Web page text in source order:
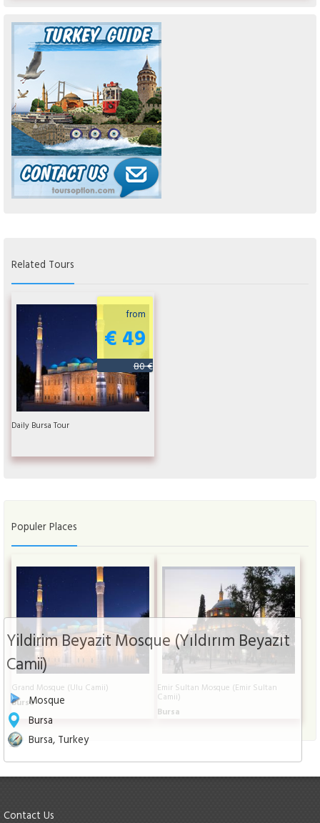
Yildirim Beyazit Mosque (Yıldırım Beyazıt
Camii)
Mosque
Bursa
Bursa, Turkey
Related Tours
from
€ 49
80 €
Daily Bursa Tour
Populer Places
Grand Mosque (Ulu Camii)
Bursa
Emir Sultan Mosque (Emir Sultan
Camii)
Bursa
Contact Us